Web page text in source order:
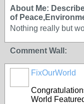
About Me:
of
Nothing really but
Comment Wall:
FixOurWorld
World